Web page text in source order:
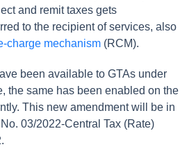
and remit taxes gets
to the recipient of services, also
charge mechanism (RCM).
been available to GTAs under
the same has been enabled on the
This new amendment will be in
03/2022-Central Tax (Rate)